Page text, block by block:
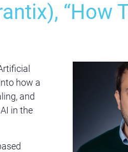
“How
how a
and
in the